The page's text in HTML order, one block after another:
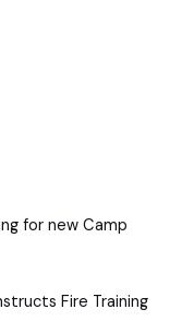
for new Camp
Fire Training